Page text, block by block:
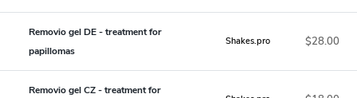
Removio gel DE - treatment for
papillomas
Shakes.pro $28.00
Removio gel CZ - treatment for